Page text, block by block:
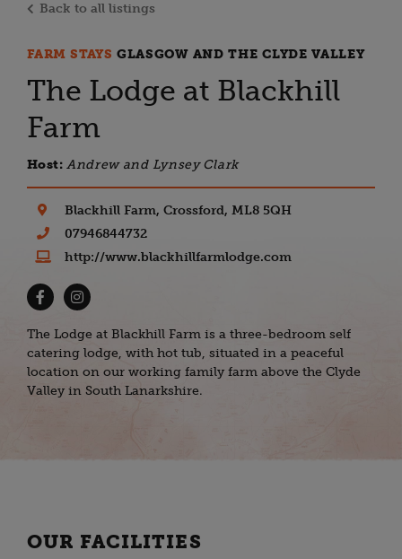
Back to all listings
FARM STAYS GLASGOW AND THE CLYDE VALLEY
The Lodge at Blackhill
Farm
Host: Andrew and Lynsey Clark
Blackhill Farm, Crossford, ML8 5QH
07946844732
http://www.blackhillfarmlodge.com
The Lodge at Blackhill Farm is a three-bedroom self
catering lodge, with hot tub, situated in a peaceful
location on our working family farm above the Clyde
Valley in South Lanarkshire.
OUR FACILITIES